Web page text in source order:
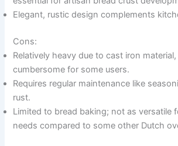
Elegant, rustic design complements
Cons:
Relatively heavy due to cast iron
cumbersome for some users.
Requires regular maintenance like
rust.
Limited to bread baking; not as versatile
needs compared to some other Dutch